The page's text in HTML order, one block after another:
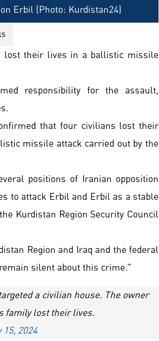
Erbil (Photo: Kurdistan24)
lost their lives in a ballistic missile
responsibility for the assault,
that four civilians lost their
missile attack carried out by the
positions of Iranian opposition
to attack Erbil and Erbil as a stable
Kurdistan Region Security Council
Region and Iraq and the federal
silent about this crime."
a civilian house. The owner
family lost their lives.
2024